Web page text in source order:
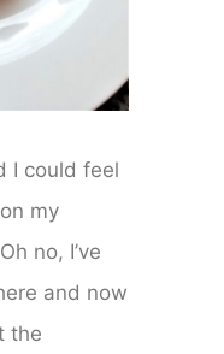
I could feel
my
no, I’ve
and now
the